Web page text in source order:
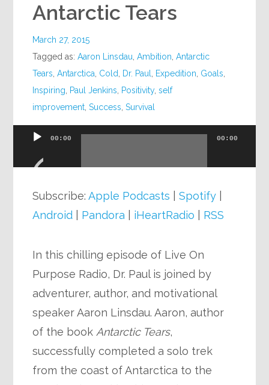
Antarctic Tears
March 27, 2015
Tagged as:Aaron Linsdau ,Ambition ,Antarctic
Tears ,Antarctica Cold Dr. Paul Expedition Goals
Inspiring
Paul Jenkins Positivity,self
improvement ,Success ,Survival
Audio
00:00 00:00
Subscribe:Apple Podcasts |Spotify
Android
Pandora iHeartRadio RSS
In this chilling episode of Live On
Purpose Radio, Dr. Paul is joined by
adventurer, author, and motivational
speaker Aaron Linsdau. Aaron, author
of the book Antarctic Tears,
successfully completed a solo trek
from the coast of Antarctica to the